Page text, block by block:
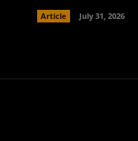
Article July 31, 2026